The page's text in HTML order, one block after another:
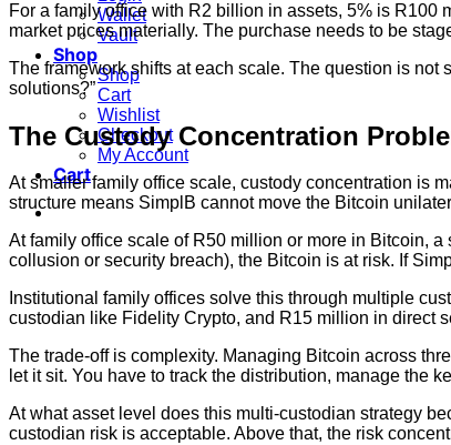
Wallet
Vault
Shop
Shop
Cart
Wishlist
Checkout
My Account
Cart
For a family office with R2 billion in assets, 5% is
market prices materially. The purchase needs to be
The framework shifts at each scale. The question is not
solutions?”
The Custody Concentration
At smaller family office scale, custody concentration is
structure means SimplB cannot move the Bitcoin
At family office scale of R50 million or more in Bitcoin,
collusion or security breach), the Bitcoin is at risk. If
Institutional family offices solve this through multiple
custodian like Fidelity Crypto, and R15 million in direct
The trade-off is complexity. Managing Bitcoin across
let it sit. You have to track the distribution, manage the
At what asset level does this multi-custodian strategy
custodian risk is acceptable. Above that, the risk